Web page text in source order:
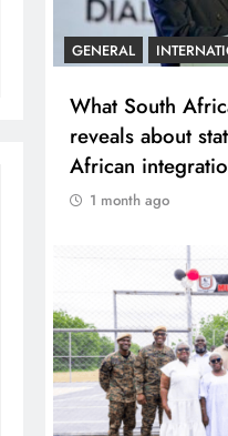
GENERAL
What South
reveals about
African
1 month ago